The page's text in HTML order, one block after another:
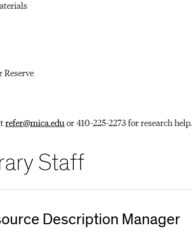
Reserve
refer@mica.eduor 410-225-2273 for research help.
Staff
Description Manager